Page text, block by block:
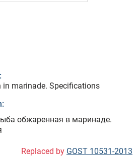
in marinade. Specifications
обжаренная в маринаде.
Replaced by GOST 10531-2013